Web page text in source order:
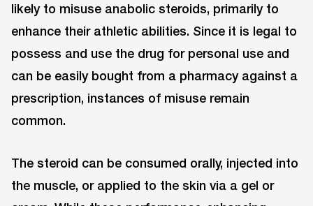
likely to misuse anabolic steroids, primarily to
enhance their athletic abilities. Since it is legal to
possess and use the drug for personal use and
can be easily bought from a pharmacy against a
prescription, instances of misuse remain
common.
The steroid can be consumed orally, injected into
the muscle, or applied to the skin via a gel or